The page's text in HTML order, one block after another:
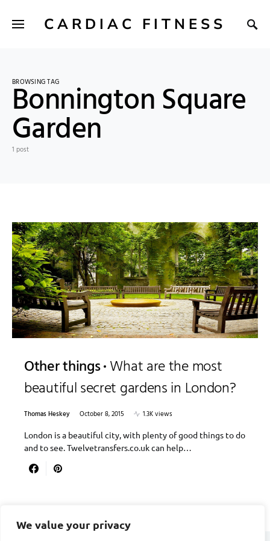
We value your privacy
CARDIAC FITNESS
BROWSING TAG
Bonnington Square
Garden
1 post
Other things What are the most
beautiful secret gardens in London?
Thomas Heskey October 8, 2015
1.3K views
London is a beautiful city, with plenty of good things to do
and to see. Twelvetransfers.co.uk can help…